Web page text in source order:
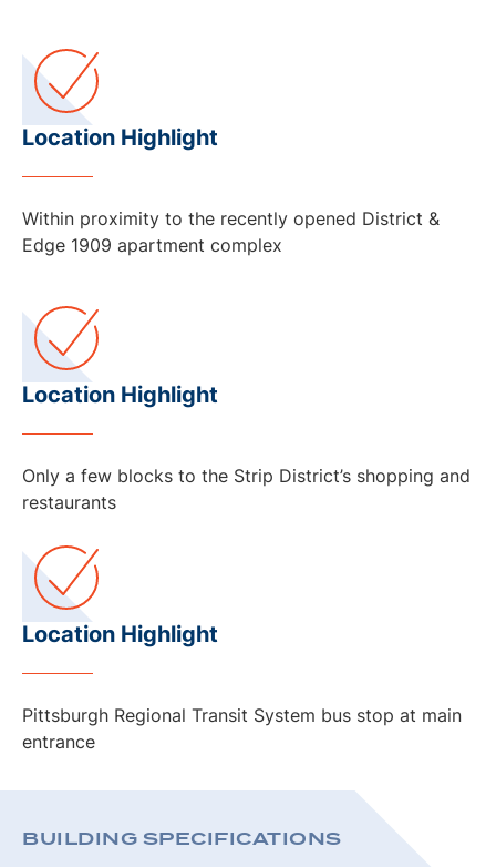
Location Highlight
Within proximity to the recently opened District &
Edge 1909 apartment complex
Location Highlight
Only a few blocks to the Strip District’s shopping and
restaurants
Location Highlight
Pittsburgh Regional Transit System bus stop at main
entrance
BUILDING SPECIFICATIONS